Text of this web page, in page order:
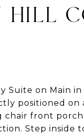
Suite on Main
positioned
front
Step inside